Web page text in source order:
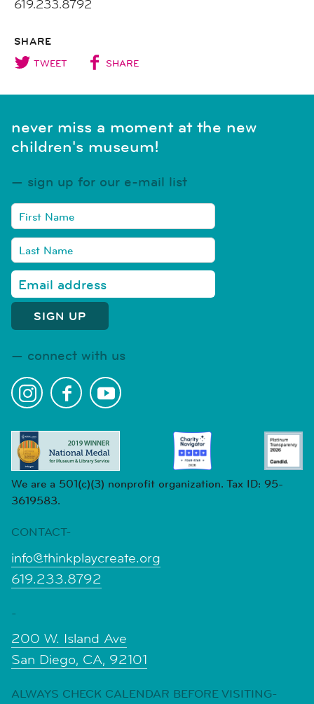
619.233.8792
SHARE
TWEET SHARE
never miss a moment at the new
children's museum!
sign up for our e-mail list
connect with us
We are a 501(c)(3) nonprofit organization. Tax ID: 95-
3619583.
CONTACT-
info@thinkplaycreate.org
619.233.8792
-
200 W. Island Ave
San Diego, CA, 92101
ALWAYS CHECK CALENDAR BEFORE VISITING-